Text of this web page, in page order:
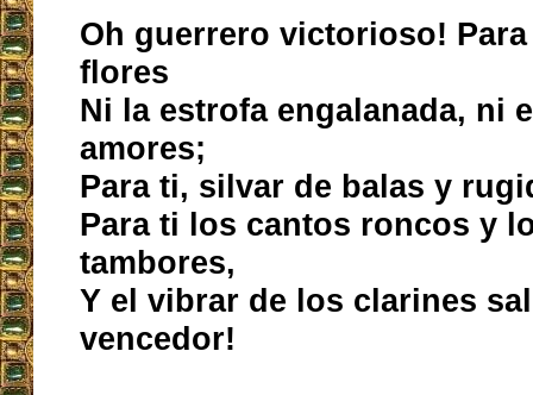
Oh guerrero victorioso!
flores
Ni la estrofa engalanada, ni
amores;
Para ti, silvar de balas y
Para ti los cantos roncos y
tambores,
Y el vibrar de los clarines
vencedor!